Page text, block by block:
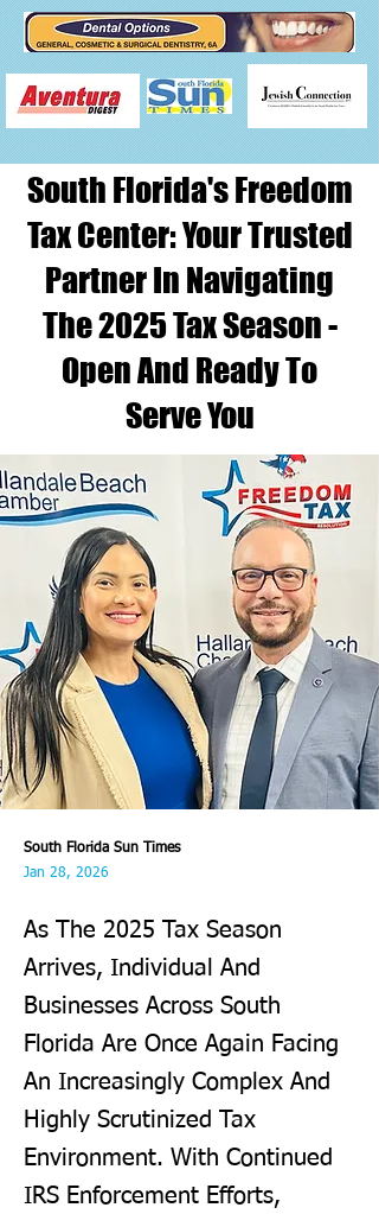
South Florida's Freedom
Tax Center: Your Trusted
Partner In Navigating
The 2025 Tax Season -
Open And Ready To
Serve You
South Florida Sun Times
Jan 28, 2026
As The 2025 Tax Season
Arrives, Individual And
Businesses Across South
Florida Are Once Again Facing
An Increasingly Complex And
Highly Scrutinized Tax
Environment. With Continued
IRS Enforcement Efforts,